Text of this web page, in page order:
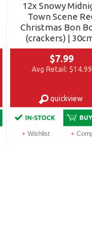
12x Snowy
Town Scene
Christmas Bon
(crackers) |
$7.99
Avg Retail: $14.99
quickview
Wishlist